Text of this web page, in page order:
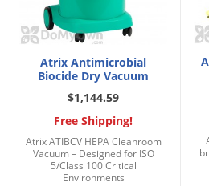
Atrix Antimicrobial
Biocide Dry Vacuum
$1,144.59
Free Shipping!
Atrix ATIBCV HEPA Cleanroom
Vacuum – Designed for ISO
5/Class 100 Critical
Environments